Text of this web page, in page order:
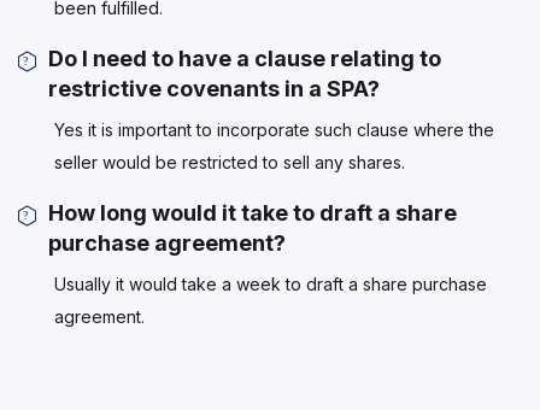
been fulfilled.
Do I need to have a clause relating to
restrictive covenants in a SPA?
Yes it is important to incorporate such clause where the
seller would be restricted to sell any shares.
How long would it take to draft a share
purchase agreement?
Usually it would take a week to draft a share purchase
agreement.